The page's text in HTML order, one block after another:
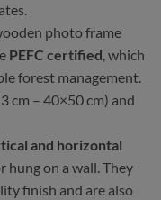
photo frame
PEFC certified, which
forest management.
cm – 40×50 cm) and
and horizontal
hung on a wall. They
finish and are also